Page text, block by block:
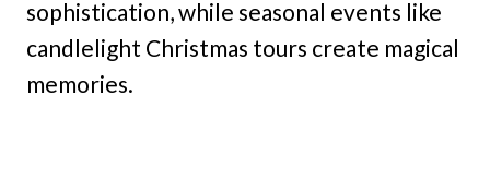
sophistication, while seasonal events like
candlelight Christmas tours create magical
memories.